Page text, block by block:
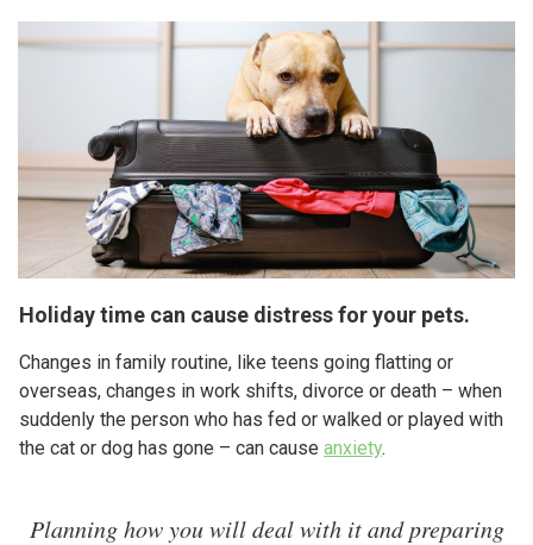
Holiday time can cause distress for your pets.
Changes in family routine, like teens going flatting or
overseas, changes in work shifts, divorce or death – when
suddenly the person who has fed or walked or played with
the cat or dog has gone – can cause anxiety.
Planning how you will deal with it and preparing